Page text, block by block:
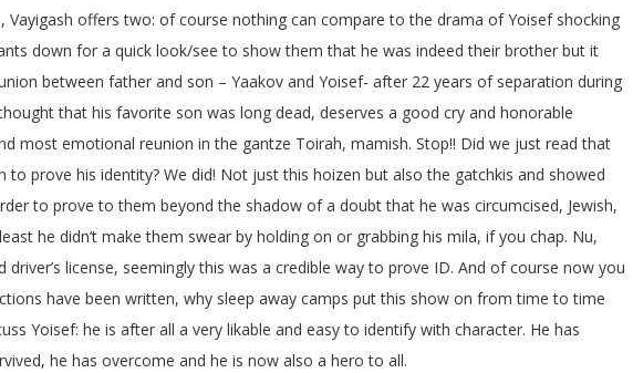
Vayigash offers two: of course nothing can compare to the drama of Yoisef shocking
down for a quick look/see to show them that he was indeed their brother but it
between father and son – Yaakov and Yoisef- after 22 years of separation during
that his favorite son was long dead, deserves a good cry and honorable
most emotional reunion in the gantze Toirah, mamish. Stop!! Did we just read that
to prove his identity? We did! Not just this hoizen but also the gatchkis and showed
to prove to them beyond the shadow of a doubt that he was circumcised, Jewish,
he didn’t make them swear by holding on or grabbing his mila, if you chap. Nu,
driver’s license, seemingly this was a credible way to prove ID. And of course now you
have been written, why sleep away camps put this show on from time to time
Yoisef: he is after all a very likable and easy to identify with character. He has
he has overcome and he is now also a hero to all.